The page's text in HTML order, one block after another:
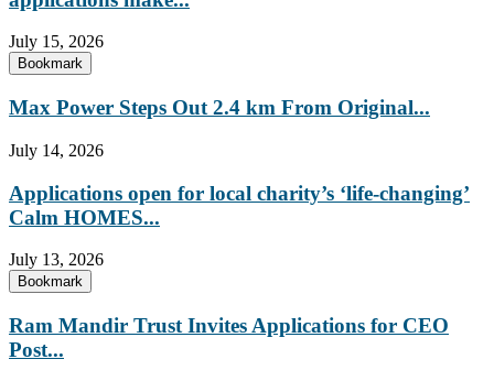
July 15, 2026
Bookmark
Max Power Steps Out 2.4 km From Original...
July 14, 2026
Applications open for local charity’s ‘life-changing’
Calm HOMES...
July 13, 2026
Bookmark
Ram Mandir Trust Invites Applications for CEO
Post...